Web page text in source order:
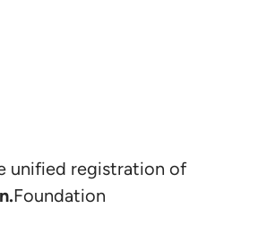
unified registration of
Foundation